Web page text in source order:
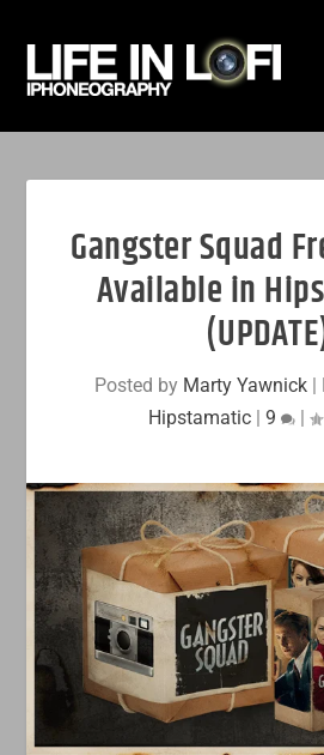
Gangster Squad
Available in
Posted by Marty Yawnick|
Hipstamatic| 9 |